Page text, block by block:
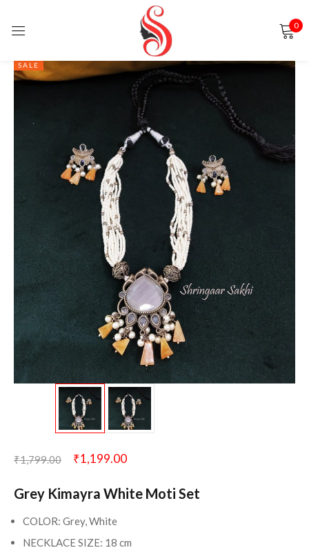
0
SALE
₹1,799.00 ₹1,199.00
Grey Kimayra White Moti Set
COLOR: Grey, White
NECKLACE SIZE: 18 cm
Sign in
Remember me Lost password?
LOG IN
CREATE AN ACCOUNT